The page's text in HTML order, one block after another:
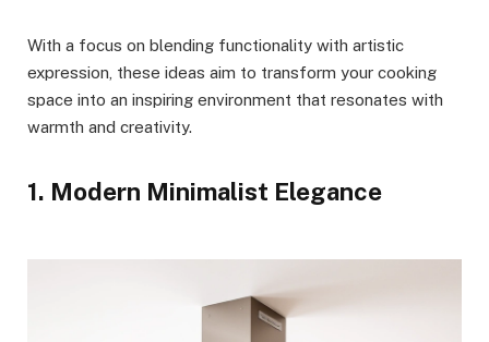
With a focus on blending functionality with artistic
expression, these ideas aim to transform your cooking
space into an inspiring environment that resonates with
warmth and creativity.
1. Modern Minimalist Elegance